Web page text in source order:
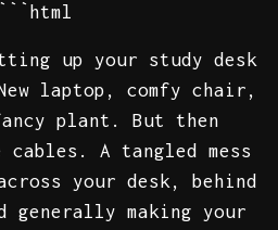
```html
up your study desk
laptop, comfy chair,
plant. But then
A tangled mess
your desk, behind
generally making your